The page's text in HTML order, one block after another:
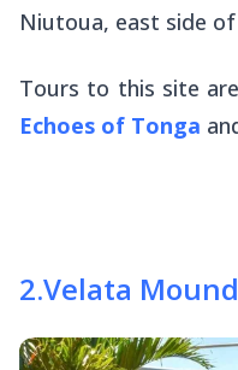
Niutoua, east side
Tours to this site
Echoes of Tonga
2.Velata